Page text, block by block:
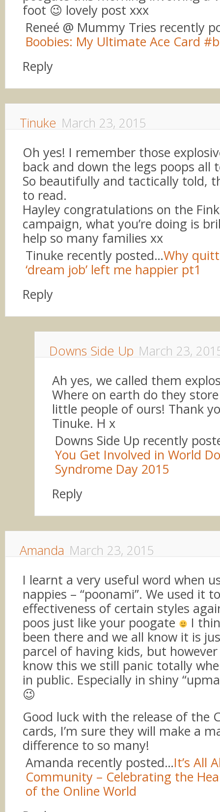
foot 😉 lovely post xxx
Reneé @ Mummy Tries recently
Boobies: My Ultimate Ace Card
Reply
Tinuke March 23, 2015
Oh yes! I remember those
back and down the legs poops all
So beautifully and tactically told,
to read.
Hayley congratulations on the
campaign, what you’re doing is
help so many families xx
Tinuke recently posted…Why
‘dream job’ left me happier pt1
Reply
Downs Side Up March 23,
Ah yes, we called them
Where on earth do they
little people of ours! Thank
Tinuke. H x
Downs Side Up recently
You Get Involved in World
Syndrome Day 2015
Reply
Amanda March 23, 2015
I learnt a very useful word when
nappies – “poonami”. We used it
effectiveness of certain styles
poos just like your poogate
I
been there and we all know it is
parcel of having kids, but
know this we still panic totally
in public. Especially in shiny
😉
Good luck with the release of the
cards, I’m sure they will make a
difference to so many!
Amanda recently posted…It’s All
Community – Celebrating the
of the Online World